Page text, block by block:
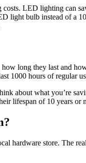
LED lighting can
bulb instead of a
long they last and
1000 hours of regular
about what you’re
lifespan of 10 years or
hardware store. The